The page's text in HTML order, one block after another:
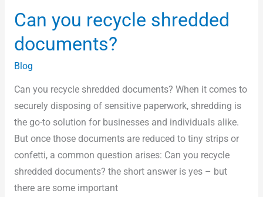
Can you recycle shredded
documents?
Blog
Can you recycle shredded documents? When it comes to
securely disposing of sensitive paperwork, shredding is
the go-to solution for businesses and individuals alike.
But once those documents are reduced to tiny strips or
confetti, a common question arises: Can you recycle
shredded documents? the short answer is yes – but
there are some important